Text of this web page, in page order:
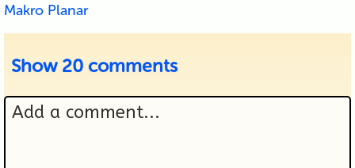
Makro Planar
Show 20 comments
Add a comment...